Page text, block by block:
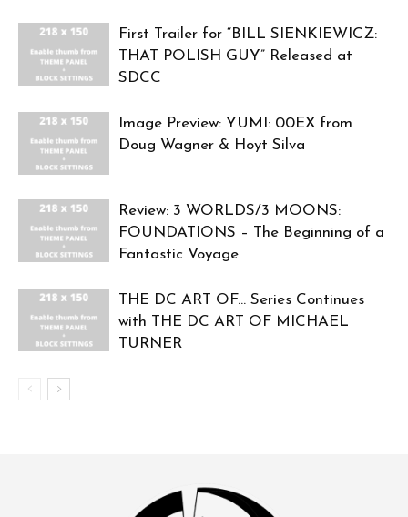
First Trailer for “BILL SIENKIEWICZ:
THAT POLISH GUY” Released at
SDCC
Image Preview: YUMI: 00EX from
Doug Wagner & Hoyt Silva
Review: 3 WORLDS/3 MOONS:
FOUNDATIONS – The Beginning of a
Fantastic Voyage
THE DC ART OF… Series Continues
with THE DC ART OF MICHAEL
TURNER